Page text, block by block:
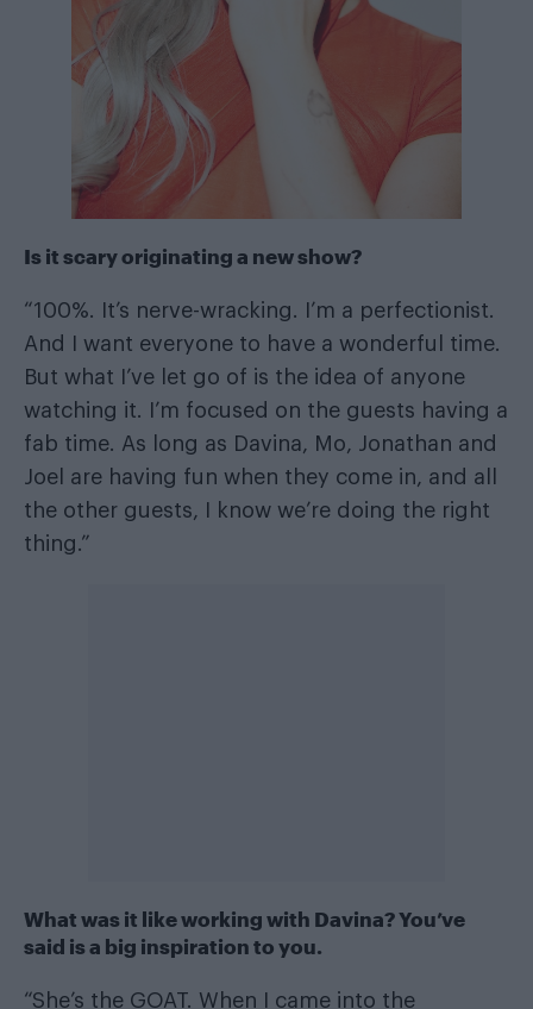
Is it scary originating a new show?
“100%. It’s nerve-wracking. I’m a perfectionist.
And I want everyone to have a wonderful time.
But what I’ve let go of is the idea of anyone
watching it. I’m focused on the guests having a
fab time. As long as Davina, Mo, Jonathan and
Joel are having fun when they come in, and all
the other guests, I know we’re doing the right
thing.”
What was it like working with Davina? You’ve
said is a big inspiration to you.
“She’s the GOAT. When I came into the